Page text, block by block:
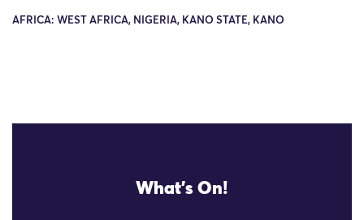
AFRICA: WEST AFRICA, NIGERIA, KANO STATE, KANO
What's On!